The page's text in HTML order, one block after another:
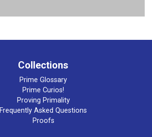
Collections
Prime Glossary
Prime Curios!
Proving Primality
Frequently Asked Questions
Proofs